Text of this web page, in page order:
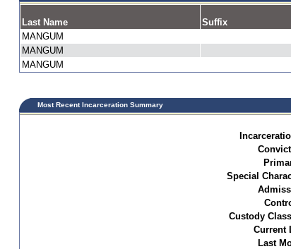
Last Name Suffix
MANGUM
MANGUM
MANGUM
Most Recent Incarceration Summary
Special
Custody
Current
Last